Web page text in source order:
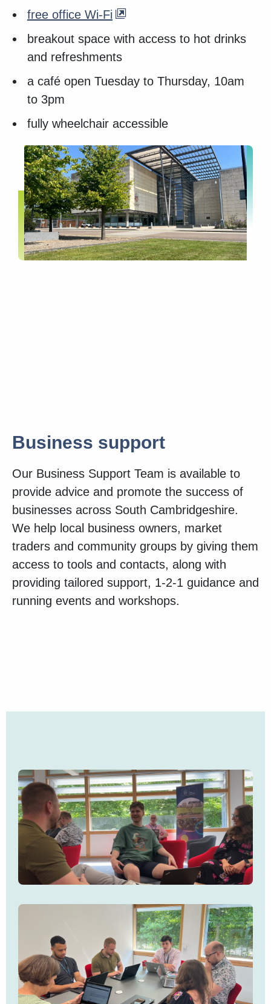
free office Wi-Fi
breakout space with access to hot drinks
and refreshments
a café open Tuesday to Thursday, 10am
to 3pm
fully wheelchair accessible
Business support
Our Business Support Team is available to
provide advice and promote the success of
businesses across South Cambridgeshire.
We help local business owners, market
traders and community groups by giving them
access to tools and contacts, along with
providing tailored support, 1-2-1 guidance and
running events and workshops.